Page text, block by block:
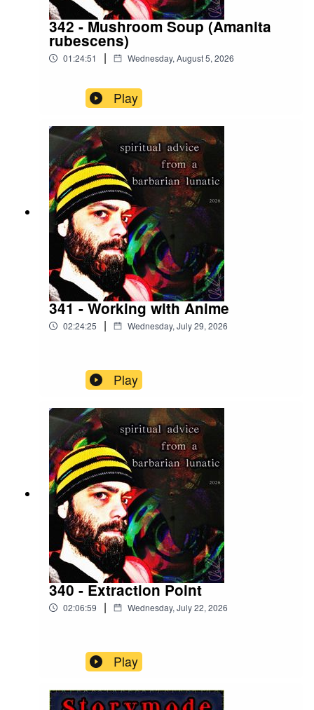
342 - Mushroom Soup (Amanita
rubescens)
01:24:51 | Wednesday, August 5, 2026
Play
341 - Working with Anime
02:24:25 | Wednesday, July 29, 2026
Play
340 - Extraction Point
02:06:59 | Wednesday, July 22, 2026
Play